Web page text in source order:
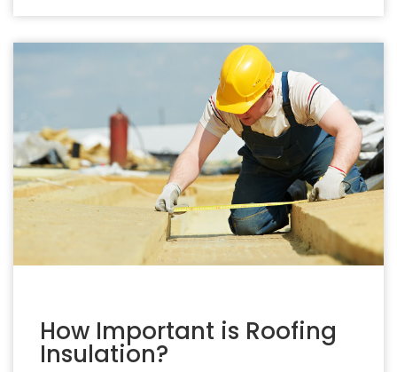
How Important is Roofing
Insulation?